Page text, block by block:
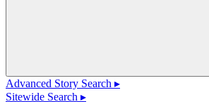
Advanced Story Search ▸
Sitewide Search ▸